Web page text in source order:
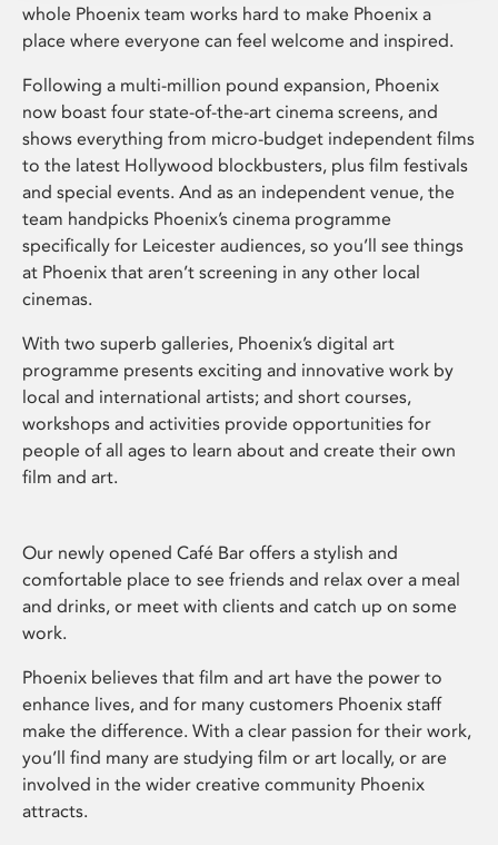
whole Phoenix team works hard to make Phoenix a
place where everyone can feel welcome and inspired.
Following a multi-million pound expansion, Phoenix
now boast four state-of-the-art cinema screens, and
shows everything from micro-budget independent films
to the latest Hollywood blockbusters, plus film festivals
and special events. And as an independent venue, the
team handpicks Phoenix’s cinema programme
specifically for Leicester audiences, so you’ll see things
at Phoenix that aren’t screening in any other local
cinemas.
With two superb galleries, Phoenix’s digital art
programme presents exciting and innovative work by
local and international artists; and short courses,
workshops and activities provide opportunities for
people of all ages to learn about and create their own
film and art.
Our newly opened Café Bar offers a stylish and
comfortable place to see friends and relax over a meal
and drinks, or meet with clients and catch up on some
work.
Phoenix believes that film and art have the power to
enhance lives, and for many customers Phoenix staff
make the difference. With a clear passion for their work,
you’ll find many are studying film or art locally, or are
involved in the wider creative community Phoenix
attracts.